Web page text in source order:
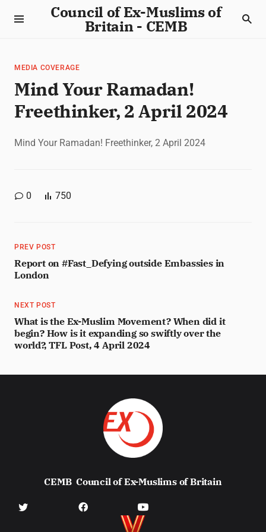
Council of Ex-Muslims of
Britain - CEMB
MEDIA COVERAGE
Mind Your Ramadan!
Freethinker, 2 April 2024
Mind Your Ramadan! Freethinker, 2 April 2024
0 750
PREV POST
Report on #Fast_Defying outside Embassies in
London
NEXT POST
What is the Ex-Muslim Movement? When did it
begin? How is it expanding so swiftly over the
world?, TFL Post, 4 April 2024
CEMBCouncil of Ex-Muslims of Britain